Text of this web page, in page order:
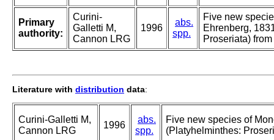
Primary
authority:
Curini-
Galletti M,
Cannon LRG
1996
abs.
spp.
Five new
Ehrenberg,
Proseriata)
Literature with distribution data:
Curini-Galletti M,
Cannon LRG
1996
abs.
spp.
Five new species of
(Platyhelminthes: